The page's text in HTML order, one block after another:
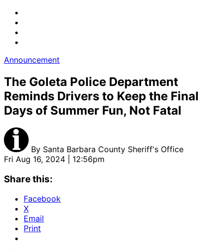
Announcement
The Goleta Police Department
Reminds Drivers to Keep the Final
Days of Summer Fun, Not Fatal
By Santa Barbara County Sheriff's Office
Fri Aug 16, 2024 | 12:56pm
Share this:
Facebook
X
Email
Print